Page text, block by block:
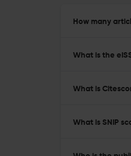
How many
What is the
What is
What is SNIP